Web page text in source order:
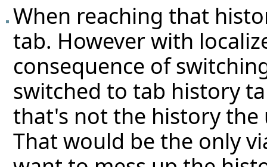
When reaching that
tab. However with
consequence of
switched to tab history
that's not the history
That would be the only